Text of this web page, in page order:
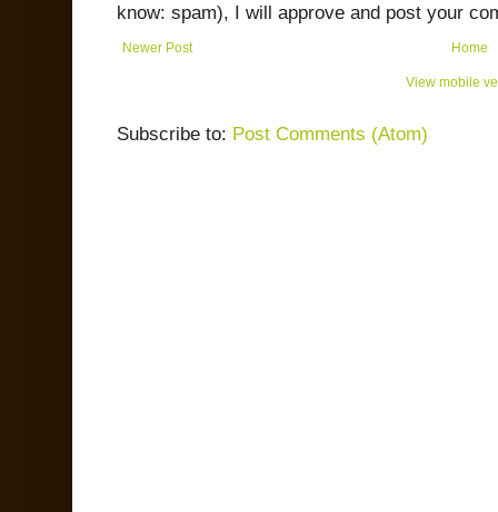
know: spam), I will approve and post your
Newer Post Home
View mobile
Subscribe to: Post Comments (Atom)